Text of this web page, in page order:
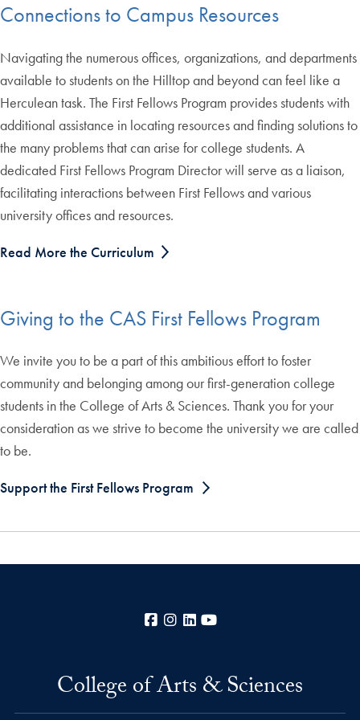
Connections to Campus Resources
Navigating the numerous offices, organizations, and departments
available to students on the Hilltop and beyond can feel like a
Herculean task. The First Fellows Program provides students with
additional assistance in locating resources and finding solutions to
the many problems that can arise for college students. A
dedicated First Fellows Program Director will serve as a liaison,
facilitating interactions between First Fellows and various
university offices and resources.
Read More the Curriculum
Giving to the CAS First Fellows Program
We invite you to be a part of this ambitious effort to foster
community and belonging among our first-generation college
students in the College of Arts & Sciences. Thank you for your
consideration as we strive to become the university we are called
to be.
Support the First Fellows Program
Facebook
Instagram
LinkedIn
College of Arts & Sciences